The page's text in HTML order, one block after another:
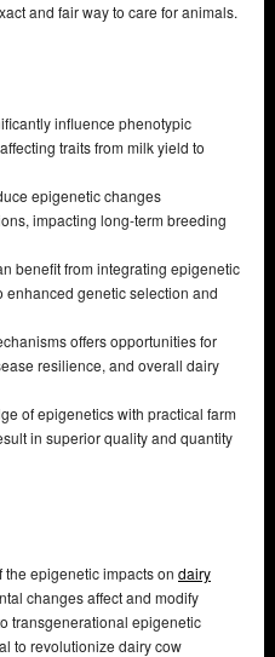
and fair way to care for animals.
influence phenotypic
traits from milk yield to
epigenetic changes
impacting long-term breeding
benefit from integrating epigenetic
genetic selection and
offers opportunities for
resilience, and overall dairy
of epigenetics with practical farm
in superior quality and quantity
epigenetic impacts on dairy
changes affect and modify
transgenerational epigenetic
to revolutionize dairy cow